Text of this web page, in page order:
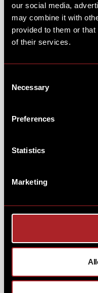
our social media,
may combine it with
provided to them or
of their services.
Selection
Necessary
Preferences
Statistics
Marketing